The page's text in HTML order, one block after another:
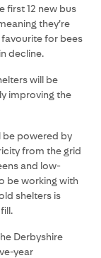
first 12 new bus
they’re
for bees
decline.
will be
improving the
be powered by
from the grid
and low-
be working with
shelters is
Derbyshire
year